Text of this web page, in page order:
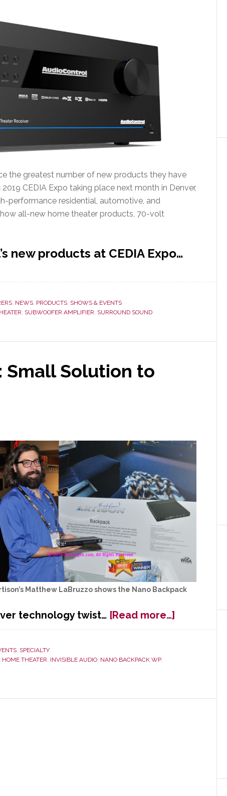
the greatest number of new products they have
CEDIA Expo taking place next month in Denver,
performance residential, automotive, and
all-new home theater products, 70-volt
new products at CEDIA Expo…
, NEWS, PRODUCTS, SHOWS & EVENTS
, SUBWOOFER AMPLIFIER, SURROUND SOUND
Small Solution to
Matthew LaBruzzo shows the Nano Backpack
technology twist… [Read more…]
Artison
Problem
, SPECIALTY
HOME THEATER, INVISIBLE AUDIO, NANO BACKPACK WP,